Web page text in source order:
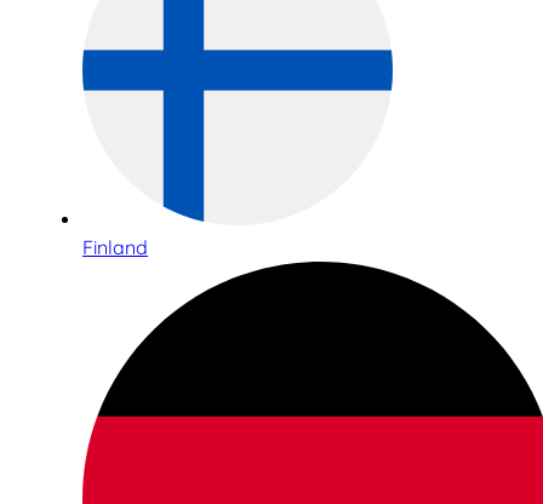
Finland